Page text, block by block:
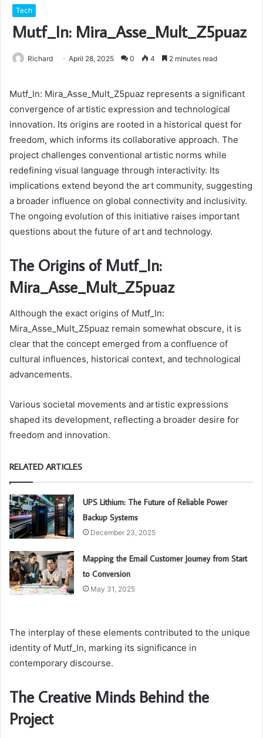
Tech
Mutf_In: Mira_Asse_Mult_Z5puaz
Richard April 28, 2025 0 4 2 minutes read
Mutf_In: Mira_Asse_Mult_Z5puaz represents a significant
convergence of artistic expression and technological
innovation. Its origins are rooted in a historical quest for
freedom, which informs its collaborative approach. The
project challenges conventional artistic norms while
redefining visual language through interactivity. Its
implications extend beyond the art community, suggesting
a broader influence on global connectivity and inclusivity.
The ongoing evolution of this initiative raises important
questions about the future of art and technology.
The Origins of Mutf_In:
Mira_Asse_Mult_Z5puaz
Although the exact origins of Mutf_In:
Mira_Asse_Mult_Z5puaz remain somewhat obscure, it is
clear that the concept emerged from a confluence of
cultural influences, historical context, and technological
advancements.
Various societal movements and artistic expressions
shaped its development, reflecting a broader desire for
freedom and innovation.
RELATED ARTICLES
UPS Lithium: The Future of Reliable Power
Backup Systems
December 23, 2025
Mapping the Email Customer Journey from Start
to Conversion
May 31, 2025
The interplay of these elements contributed to the unique
identity of Mutf_In, marking its significance in
contemporary discourse.
The Creative Minds Behind the
Project